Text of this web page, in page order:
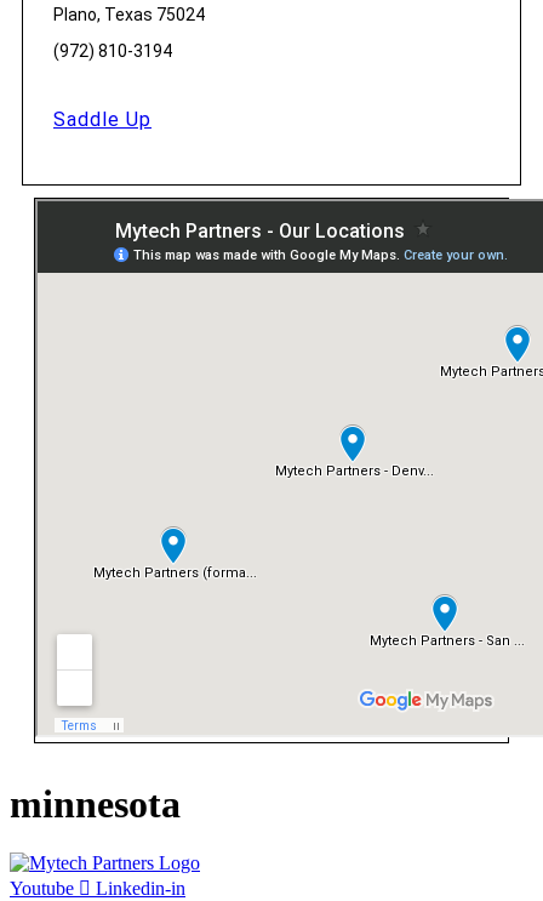
Plano, Texas 75024
(972) 810-3194
Saddle Up
minnesota
Youtube Linkedin-in